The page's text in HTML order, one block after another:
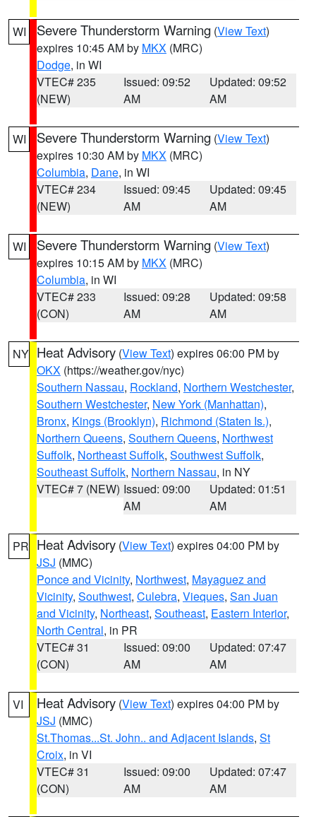
WI Severe Thunderstorm Warning (View Text)
expires 10:45 AM by MKX (MRC)
Dodge, in WI
VTEC# 235
(NEW)
Issued: 09:52
AM
Updated: 09:52
AM
WI Severe Thunderstorm Warning (View Text)
expires 10:30 AM by MKX (MRC)
Columbia, Dane, in WI
VTEC# 234
(NEW)
Issued: 09:45
AM
Updated: 09:45
AM
WI Severe Thunderstorm Warning (View Text)
expires 10:15 AM by MKX (MRC)
Columbia, in WI
VTEC# 233
(CON)
Issued: 09:28
AM
Updated: 09:58
AM
NY Heat Advisory (View Text) expires 06:00 PM by
OKX (https://weather.gov/nyc)
Southern Nassau, Rockland, Northern Westchester,
Southern Westchester, New York (Manhattan),
Bronx, Kings (Brooklyn), Richmond (Staten Is.),
Northern Queens, Southern Queens, Northwest
Suffolk, Northeast Suffolk, Southwest Suffolk,
Southeast Suffolk, Northern Nassau, in NY
VTEC# 7 (NEW) Issued: 09:00
AM
Updated: 01:51
AM
PR Heat Advisory (View Text) expires 04:00 PM by
JSJ (MMC)
Ponce and Vicinity, Northwest, Mayaguez and
Vicinity, Southwest, Culebra, Vieques, San Juan
and Vicinity, Northeast, Southeast, Eastern Interior,
North Central, in PR
VTEC# 31
(CON)
Issued: 09:00
AM
Updated: 07:47
AM
VI Heat Advisory (View Text) expires 04:00 PM by
JSJ (MMC)
St.Thomas...St. John.. and Adjacent Islands, St
Croix, in VI
VTEC# 31
(CON)
Issued: 09:00
AM
Updated: 07:47
AM